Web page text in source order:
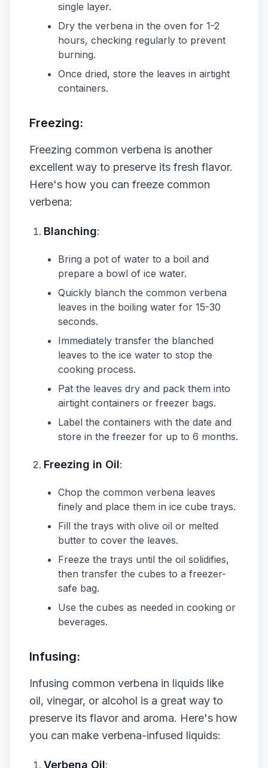
single layer.
Dry the verbena in the oven for 1-2
hours, checking regularly to prevent
burning.
Once dried, store the leaves in airtight
containers.
Freezing:
Freezing common verbena is another
excellent way to preserve its fresh flavor.
Here's how you can freeze common
verbena:
Blanching:
Bring a pot of water to a boil and
prepare a bowl of ice water.
Quickly blanch the common verbena
leaves in the boiling water for 15-30
seconds.
Immediately transfer the blanched
leaves to the ice water to stop the
cooking process.
Pat the leaves dry and pack them into
airtight containers or freezer bags.
Label the containers with the date and
store in the freezer for up to 6 months.
Freezing in Oil:
Chop the common verbena leaves
finely and place them in ice cube trays.
Fill the trays with olive oil or melted
butter to cover the leaves.
Freeze the trays until the oil solidifies,
then transfer the cubes to a freezer-
safe bag.
Use the cubes as needed in cooking or
beverages.
Infusing:
Infusing common verbena in liquids like
oil, vinegar, or alcohol is a great way to
preserve its flavor and aroma. Here's how
you can make verbena-infused liquids:
Verbena Oil: